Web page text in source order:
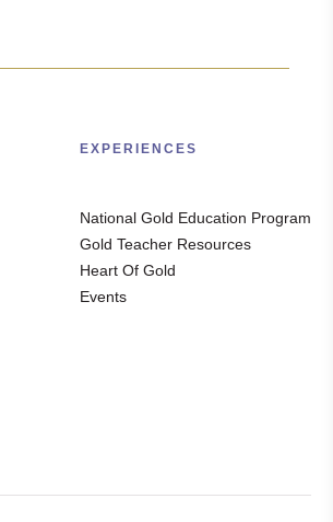
EXPERIENCES
National Gold Education Program
Gold Teacher Resources
Heart Of Gold
Events